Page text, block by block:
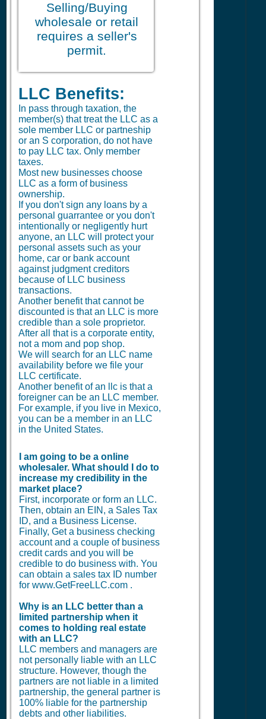
Selling/Buying
wholesale or retail
requires a seller's
permit.
LLC Benefits:
In pass through taxation, the
member(s) that treat the LLC as a
sole member LLC or partneship
or an S corporation, do not have
to pay LLC tax. Only member
taxes.
Most new businesses choose
LLC as a form of business
ownership.
If you don't sign any loans by a
personal guarrantee or you don't
intentionally or negligently hurt
anyone, an LLC will protect your
personal assets such as your
home, car or bank account
against judgment creditors
because of LLC business
transactions.
Another benefit that cannot be
discounted is that an LLC is more
credible than a sole proprietor.
After all that is a corporate entity,
not a mom and pop shop.
We will search for an LLC name
availability before we file your
LLC certificate.
Another benefit of an llc is that a
foreigner can be an LLC member.
For example, if you live in Mexico,
you can be a member in an LLC
in the United States.
I am going to be a online
wholesaler. What should I do to
increase my credibility in the
market place?
First, incorporate or form an LLC.
Then, obtain an EIN, a Sales Tax
ID, and a Business License.
Finally, Get a business checking
account and a couple of business
credit cards and you will be
credible to do business with. You
can obtain a sales tax ID number
for www.GetFreeLLC.com .
Why is an LLC better than a
limited partnership when it
comes to holding real estate
with an LLC?
LLC members and managers are
not personally liable with an LLC
structure. However, though the
partners are not liable in a limited
partnership, the general partner is
100% liable for the partnership
debts and other liabilities.